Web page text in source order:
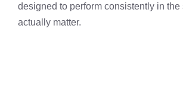
designed to perform consistently in the
actually matter.